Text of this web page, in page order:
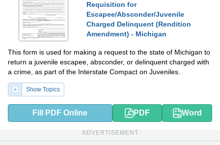
Requisition for
Escapee/Absconder/Juvenile
Charged Delinquent (Rendition
Amendment) - Michigan
This form is used for making a request to the state of Michigan to
return a juvenile escapee, absconder, or delinquent charged with
a crime, as part of the Interstate Compact on Juveniles.
Show Topics
Fill PDF Online PDF Word
ADVERTISEMENT